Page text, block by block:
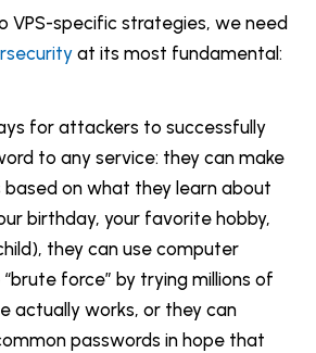
VPS-specific strategies, we need
at its most fundamental:
for attackers to successfully
to any service: they can make
on what they learn about
birthday, your favorite hobby,
they can use computer
force” by trying millions of
actually works, or they can
passwords in hope that